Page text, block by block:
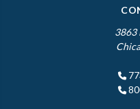
3863